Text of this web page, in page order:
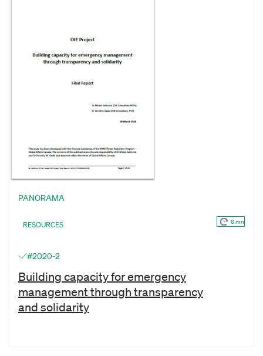
PANORAMA
RESOURCES 6 mn
#2020-2
Building capacity for emergency
management through transparency
and solidarity